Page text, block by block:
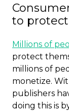
to
Millions of
protect
millions of
monetize.
publishers
doing this is